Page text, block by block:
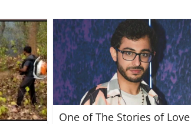
One of The Stories of Love